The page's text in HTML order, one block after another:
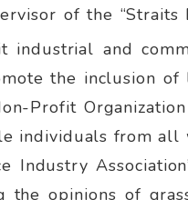
of the
and
the inclusion
Profit
individuals from
Industry
opinions of